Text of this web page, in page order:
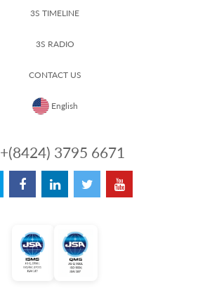
3S TIMELINE
3S RADIO
CONTACT US
English
+(8424) 3795 6671